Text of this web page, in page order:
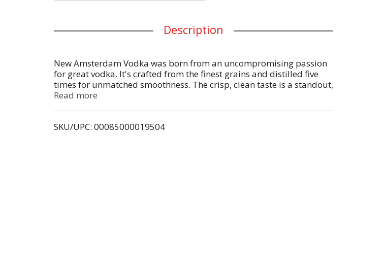
Description
New Amsterdam Vodka was born from an uncompromising passion
for great vodka. It's crafted from the finest grains and distilled five
times for unmatched smoothness. The crisp, clean taste is a standout,
bringing a vibrant energy to signature cocktails like a Moscow Mule
friends.
Read more
SKU/UPC: 00085000019504